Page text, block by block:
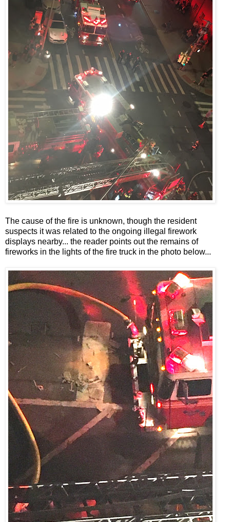
The cause of the fire is unknown, though the resident
suspects it was related to the ongoing illegal firework
displays nearby... the reader points out the remains of
fireworks in the lights of the fire truck in the photo below...